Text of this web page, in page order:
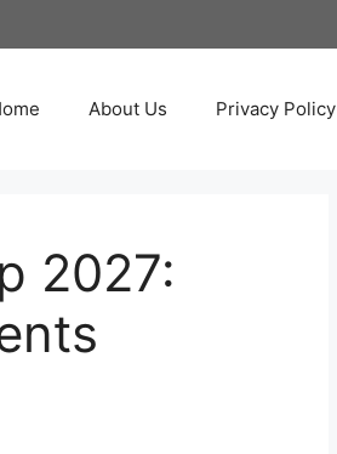
About Us Privacy Policy
2027: